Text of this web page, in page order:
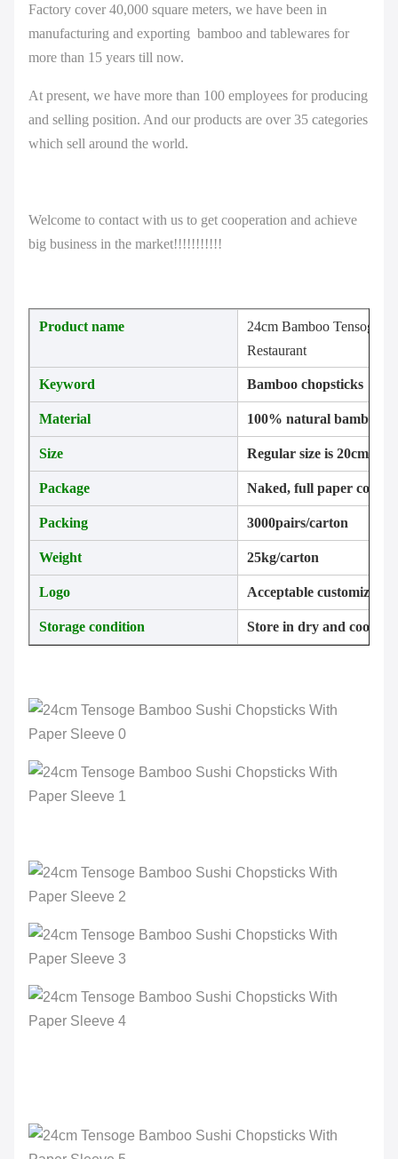
Factory cover 40,000 square meters, we have been in
manufacturing and exporting bamboo and tablewares for
more than 15 years till now.
At present, we have more than 100 employees for producing
and selling position. And our products are over 35 categories
which sell around the world.
Welcome to contact with us to get cooperation and achieve
big business in the market!!!!!!!!!!!
Product name
24cm Bamboo Tensoge
Restaurant
Keyword Bamboo chopsticks
Material 100% natural bamboo
Size Regular size is 20cm,
Package Naked, full paper cover,
Packing 3000pairs/carton
Weight 25kg/carton
Logo Acceptable
Storage condition Store in dry and cool